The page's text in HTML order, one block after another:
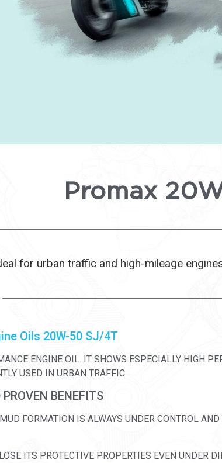
Promax
for urban traffic and high-mileage
Oils 20W-50 SJ/4T
ENGINE OIL. IT SHOWS ESPECIALLY HIGH
USED IN URBAN TRAFFIC
PROVEN BENEFITS
FORMATION IS ALWAYS UNDER CONTROL
ITS PROTECTIVE PROPERTIES EVEN UNDER